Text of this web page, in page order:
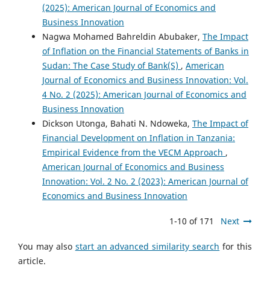
(2025): American Journal of Economics and
Business Innovation
Nagwa Mohamed Bahreldin Abubaker, The Impact
of Inflation on the Financial Statements of Banks in
Sudan: The Case Study of Bank(S) , American
Journal of Economics and Business Innovation: Vol.
4 No. 2 (2025): American Journal of Economics and
Business Innovation
Dickson Utonga, Bahati N. Ndoweka, The Impact of
Financial Development on Inflation in Tanzania:
Empirical Evidence from the VECM Approach ,
American Journal of Economics and Business
Innovation: Vol. 2 No. 2 (2023): American Journal of
Economics and Business Innovation
1-10 of 171 Next
You may also start an advanced similarity search for this
article.